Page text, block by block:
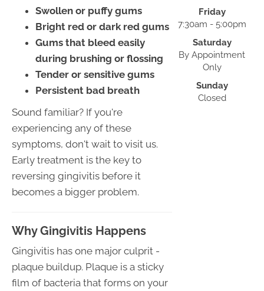
Swollen or puffy gums
Bright red or dark red gums
Gums that bleed easily
during brushing or flossing
Tender or sensitive gums
Persistent bad breath
Sound familiar? If you're
experiencing any of these
symptoms, don't wait to visit us.
Early treatment is the key to
reversing gingivitis before it
becomes a bigger problem.
Why Gingivitis Happens
Gingivitis has one major culprit -
plaque buildup. Plaque is a sticky
film of bacteria that forms on your
Friday
7:30am - 5:00pm
Saturday
By Appointment
Only
Sunday
Closed